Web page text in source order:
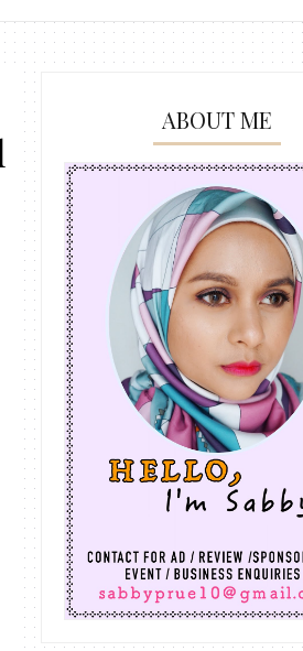
ABOUT ME